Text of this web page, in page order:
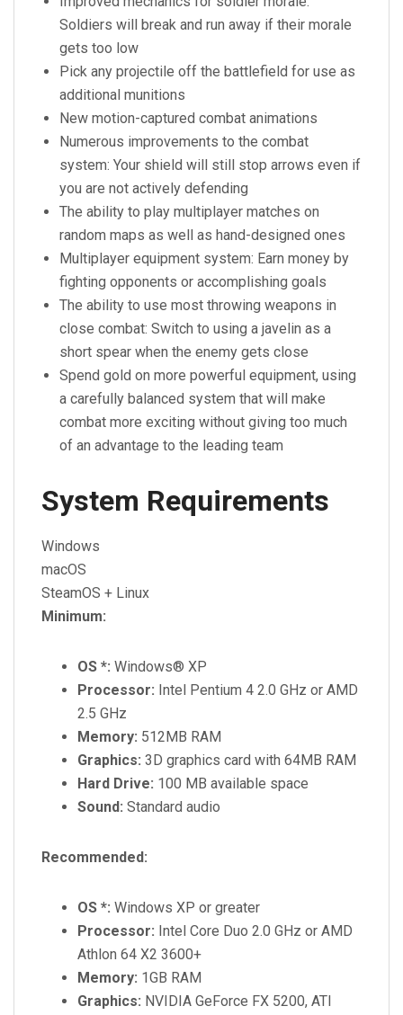
Soldiers will break and run away if their morale
gets too low
Pick any projectile off the battlefield for use as
additional munitions
New motion-captured combat animations
Numerous improvements to the combat
system: Your shield will still stop arrows even if
you are not actively defending
The ability to play multiplayer matches on
random maps as well as hand-designed ones
Multiplayer equipment system: Earn money by
fighting opponents or accomplishing goals
The ability to use most throwing weapons in
close combat: Switch to using a javelin as a
short spear when the enemy gets close
Spend gold on more powerful equipment, using
a carefully balanced system that will make
combat more exciting without giving too much
of an advantage to the leading team
System Requirements
Windows
macOS
SteamOS + Linux
Minimum:
OS *: Windows® XP
Processor: Intel Pentium 4 2.0 GHz or AMD
2.5 GHz
Memory: 512MB RAM
Graphics: 3D graphics card with 64MB RAM
Hard Drive: 100 MB available space
Sound: Standard audio
Recommended:
OS *: Windows XP or greater
Processor: Intel Core Duo 2.0 GHz or AMD
Athlon 64 X2 3600+
Memory: 1GB RAM
Graphics: NVIDIA GeForce FX 5200, ATI